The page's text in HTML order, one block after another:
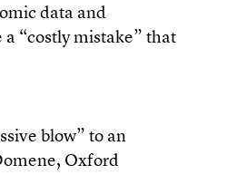
data and
“costly mistake” that
blow” to an
Oxford